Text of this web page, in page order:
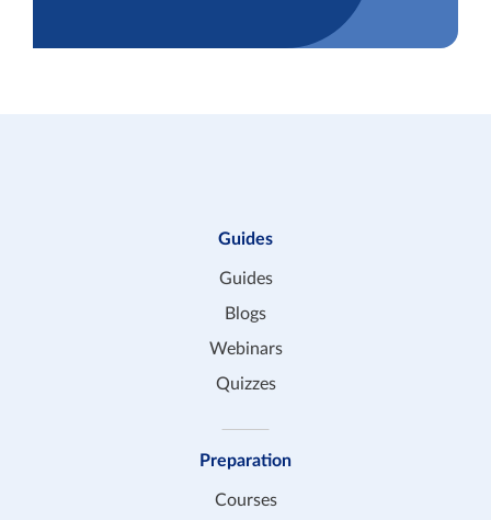
Guides
Guides
Blogs
Webinars
Quizzes
Preparation
Courses